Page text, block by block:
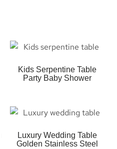
Kids Serpentine Table
Party Baby Shower
Luxury Wedding Table
Golden Stainless Steel